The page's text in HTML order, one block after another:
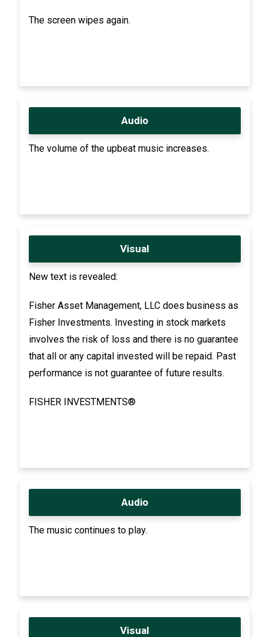
The screen wipes again.
Audio
The volume of the upbeat music increases.
Visual
New text is revealed:
Fisher Asset Management, LLC does business as
Fisher Investments. Investing in stock markets
involves the risk of loss and there is no guarantee
that all or any capital invested will be repaid. Past
performance is not guarantee of future results.
FISHER INVESTMENTS®
Audio
The music continues to play.
Visual